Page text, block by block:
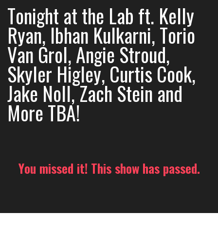
Tonight at the Lab ft. Kelly
Ryan, Ibhan Kulkarni, Torio
Van Grol, Angie Stroud,
Skyler Higley, Curtis Cook,
Jake Noll, Zach Stein and
More TBA!
You missed it! This show has passed.